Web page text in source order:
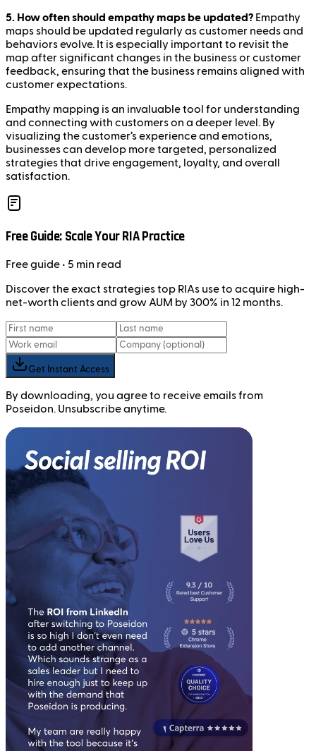
5. How often should empathy maps be updated? Empathy
maps should be updated regularly as customer needs and
behaviors evolve. It is especially important to revisit the
map after significant changes in the business or customer
feedback, ensuring that the business remains aligned with
customer expectations.
Empathy mapping is an invaluable tool for understanding
and connecting with customers on a deeper level. By
visualizing the customer’s experience and emotions,
businesses can develop more targeted, personalized
strategies that drive engagement, loyalty, and overall
satisfaction.
Free Guide: Scale Your RIA Practice
Freeguide • 5 min read
Discover the exact strategies top RIAs use to acquire high-
net-worth clients and grow AUM by 300% in 12 months.
Get Instant Access
By downloading, you agree to receive emails from
Poseidon. Unsubscribe anytime.